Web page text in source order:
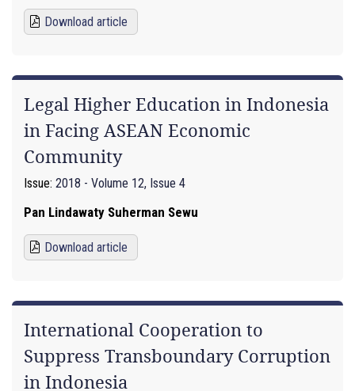
Download article
Legal Higher Education in Indonesia
in Facing ASEAN Economic
Community
Issue: 2018 - Volume 12, Issue 4
Pan Lindawaty Suherman Sewu
Download article
International Cooperation to
Suppress Transboundary Corruption
in Indonesia